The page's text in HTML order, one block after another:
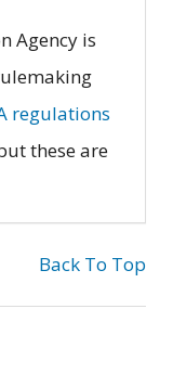
Agency is
regulations
these are
Back To Top